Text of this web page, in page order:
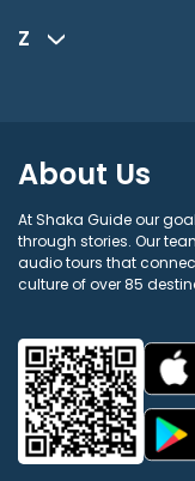
Z
About Us
At Shaka Guide our
through stories. Our
audio tours that
culture of over 85